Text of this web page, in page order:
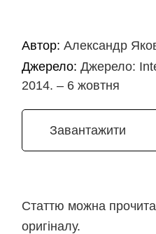
Автор:Александр
Джерело:Джерело:
2014. – 6 жовтня
Завантажити
Статтю можна
оригіналу.